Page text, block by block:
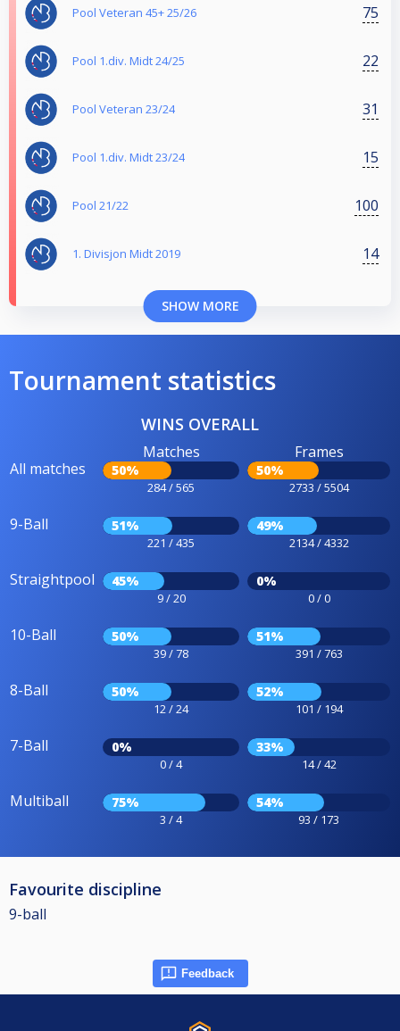
Pool Veteran 45+ 25/26 75
Pool 1.div. Midt 24/25 22
Pool Veteran 23/24 31
Pool 1.div. Midt 23/24 15
Pool 21/22 100
1. Divisjon Midt 2019 14
SHOW MORE
Tournament statistics
WINS OVERALL
All matches
Matches
50%
284 / 565
Frames
50%
2733 / 5504
9-Ball 51%
221 / 435
49%
2134 / 4332
Straightpool 45%
9 / 20
0%
0 / 0
10-Ball 50%
39 / 78
51%
391 / 763
8-Ball 50%
12 / 24
52%
101 / 194
7-Ball 0%
0 / 4
33%
14 / 42
Multiball 75%
3 / 4
54%
93 / 173
Favourite discipline
9-ball
Feedback